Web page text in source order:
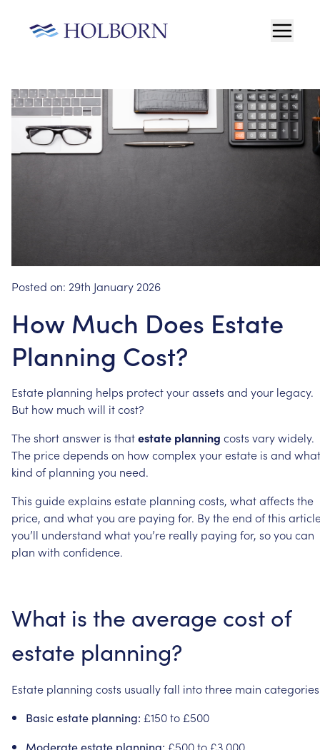
Posted on: 29th January 2026
How Much Does Estate
Planning Cost?
Estate planning helps protectyourassets and your legacy.
But how much will itcost?
Theshortanswer is thatestate planning costs varywidely.
The pricedepends on howcomplex yourestate is and what
kind of planning you need.
This guideexplains estate planning costs, whataffects the
price, and whatyou are paying for. Bytheend ofthis
you’ll understand whatyou’re really paying for, soyou can
plan with confidence.
What is the average cost of
estate planning?
Estate planning costs usuallyfall intothree main
Basicestate planning: £150to £500
Moderateestate planning: £500to £3,000